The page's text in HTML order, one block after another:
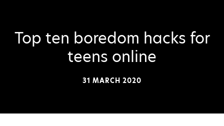
Top ten boredom hacks for
teens online
31 MARCH 2020